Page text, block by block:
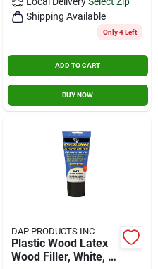
Shipping Available
Only 4 Left
ADD TO CART
BUY NOW
DAP PRODUCTS INC
Plastic Wood Latex
Wood Filler, White, 6